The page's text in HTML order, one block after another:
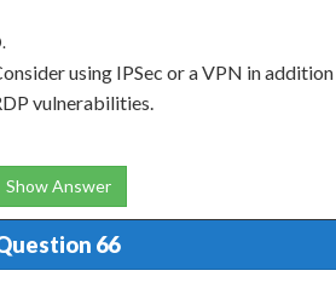
using IPSec or a VPN in
vulnerabilities.
Show Answer
66